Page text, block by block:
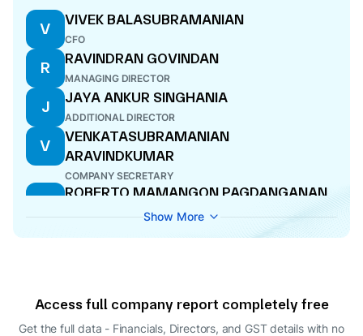
V
VIVEK BALASUBRAMANIAN
CFO
R
RAVINDRAN GOVINDAN
MANAGING DIRECTOR
J
JAYA ANKUR SINGHANIA
ADDITIONAL DIRECTOR
V
VENKATASUBRAMANIAN
ARAVINDKUMAR
COMPANY SECRETARY
R
ROBERTO MAMANGON PAGDANGANAN
J
Show More
Access full company report completely free
Get the full data - Financials, Directors, and GST details with no